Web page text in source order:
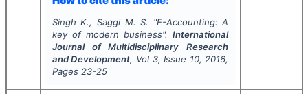
Singh K., Saggi M. S. "E-Accounting: A
key of modern business".International
Journal of Multidisciplinary Research
and Development, Vol 3, Issue 10, 2016,
Pages 23-25